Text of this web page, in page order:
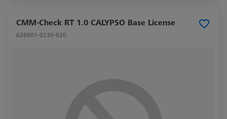
CMM-Check RT 1.0 CALYPSO Base License
626001-0230-020